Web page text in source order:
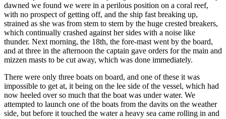
dawned we found we were in a perilous position on a coral reef,
with no prospect of getting off, and the ship fast breaking up,
strained as she was from stem to stern by the huge crested breakers,
which continually crashed against her sides with a noise like
thunder. Next morning, the 18th, the fore-mast went by the board,
and at three in the afternoon the captain gave orders for the main and
mizzen masts to be cut away, which was done immediately.
There were only three boats on board, and one of these it was
impossible to get at, it being on the lee side of the vessel, which had
now heeled over so much that the boat was under water. We
attempted to launch one of the boats from the davits on the weather
side, but before it touched the water a heavy sea came rolling in and